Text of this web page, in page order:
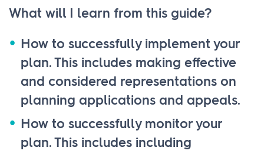
What will I learn from this guide?
How to successfully implement your
plan. This includes making effective
and considered representations on
planning applications and appeals.
How to successfully monitor your
plan. This includes including